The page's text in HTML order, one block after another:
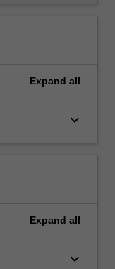
Expand all
keyboard_arrow_down
Expand all
keyboard_arrow_down